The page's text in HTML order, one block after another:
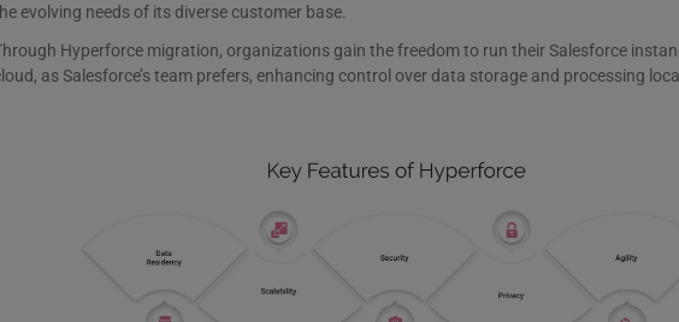
evolving needs of its diverse customer base.
Hyperforce migration, organizations gain the freedom to run their Salesforce
as Salesforce’s team prefers, enhancing control over data storage and processing